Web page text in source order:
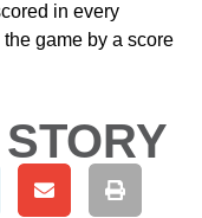
in every
game by a score